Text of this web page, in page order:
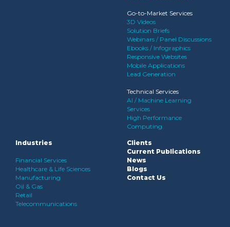
Go-to-Market Services
3D Videos
Solution Briefs
Webinars / Panel Discussions
Ebooks / Infographics
Responsive Websites
Mobile Applications
Lead Generation
Technical Services
AI / Machine Learning
Services
High Performance
Computing
Industries
Financial Services
Healthcare & Life Sciences
Manufacturing
Oil & Gas
Retail
Telecommunications
Clients
Current Publications
News
Blogs
Contact Us